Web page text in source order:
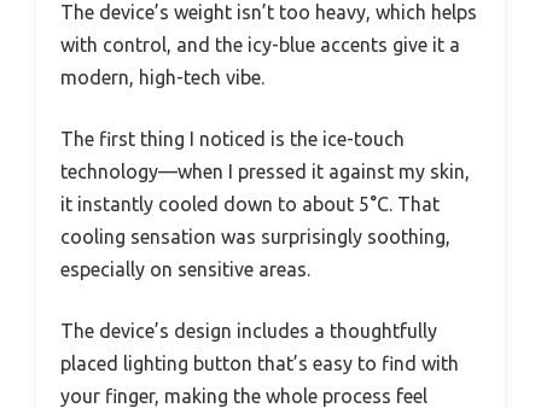
The device’s weight isn’t too heavy, which helps
with control, and the icy-blue accents give it a
modern, high-tech vibe.
The first thing I noticed is the ice-touch
technology—when I pressed it against my skin,
it instantly cooled down to about 5°C. That
cooling sensation was surprisingly soothing,
especially on sensitive areas.
The device’s design includes a thoughtfully
placed lighting button that’s easy to find with
your finger, making the whole process feel